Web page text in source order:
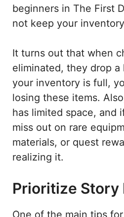
beginners in The First
not keep your
It turns out that when
eliminated, they drop
your inventory is full,
losing these items.
has limited space, and
miss out on rare
materials, or quest
realizing it.
Prioritize Story
One of the main tips